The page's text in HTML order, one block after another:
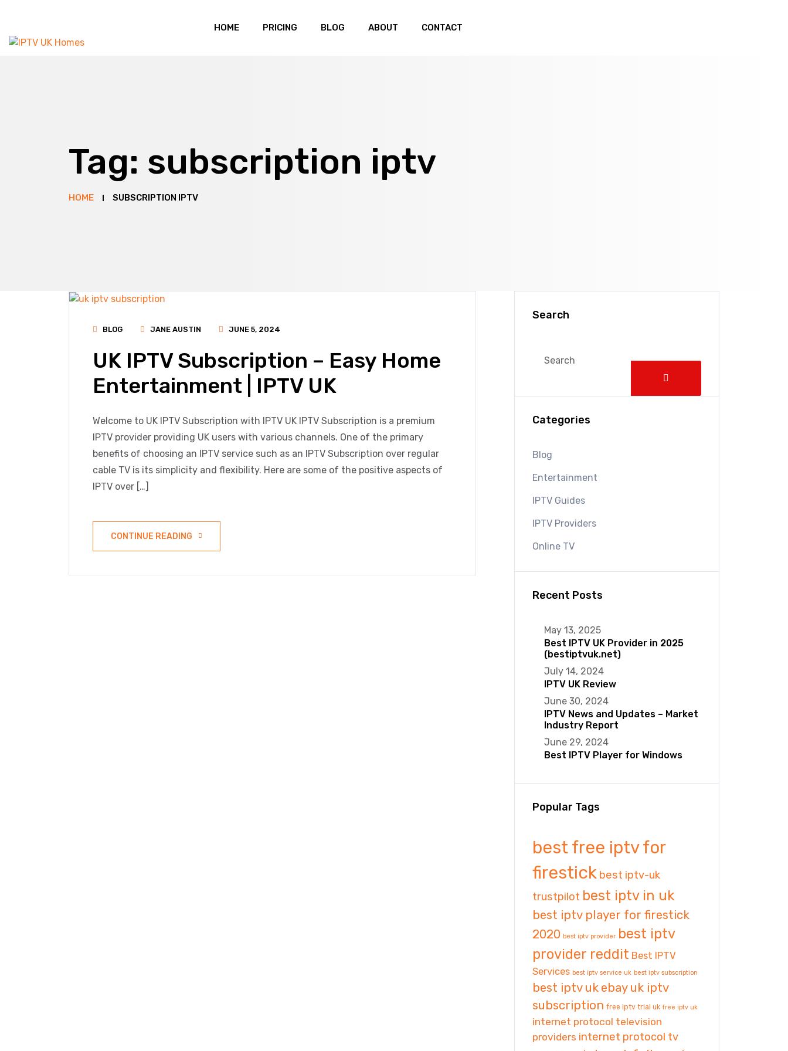
HOME PRICING BLOG ABOUT CONTACT
Tag: subscription iptv
HOME SUBSCRIPTION IPTV
BLOG JANE AUSTIN JUNE 5, 2024
UK IPTV Subscription – Easy Home
Entertainment | IPTV UK
Welcome to UK IPTV Subscription with IPTV UK IPTV Subscription is a premium
IPTV provider providing UK users with various channels. One of the primary
benefits of choosing an IPTV service such as an IPTV Subscription over regular
cable TV is its simplicity and flexibility. Here are some of the positive aspects of
IPTV over […]
CONTINUE READING
Search
Categories
Blog
Entertainment
IPTV Guides
IPTV Providers
Online TV
Recent Posts
May 13, 2025
Best IPTV UK Provider in 2025
(bestiptvuk.net)
July 14, 2024
IPTV UK Review
June 30, 2024
IPTV News and Updates – Market
Industry Report
June 29, 2024
Best IPTV Player for Windows
Popular Tags
best free iptv for
firestick best iptv-uk
trustpilot best iptv in uk
best iptv player for firestick
2020 best iptv provider best iptv
provider reddit Best IPTV
Services best iptv service uk best iptv subscription
best iptv uk ebay uk iptv
subscription free iptv trial uk free iptv uk
internet protocol television
providers internet protocol tv